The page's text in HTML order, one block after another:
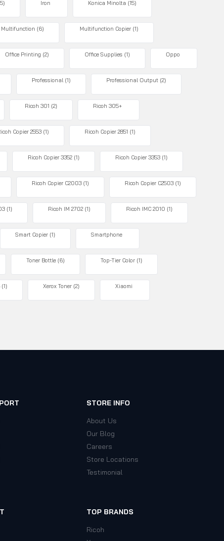
Iron Konica Minolta (15)
Multifunction (6) Multifunction Copier (1)
Office Printing (2) Office Supplies (1) Oppo
Professional (1) Professional Output (2)
Ricoh 301 (2) Ricoh 305+
Copier 2553 (1) Ricoh Copier 2851 (1)
Ricoh Copier 3352 (1) Ricoh Copier 3353 (1)
Ricoh Copier C2003 (1) Ricoh Copier C2503 (1)
(1) Ricoh IM 2702 (1) Ricoh IMC 2010 (1)
Smart Copier (1) Smartphone
Toner Bottle (6) Top-Tier Color (1)
(1) Xerox Toner (2) Xiaomi
STORE INFO
About Us
Our Blog
Careers
Store Locations
Testimonial
TOP BRANDS
Ricoh